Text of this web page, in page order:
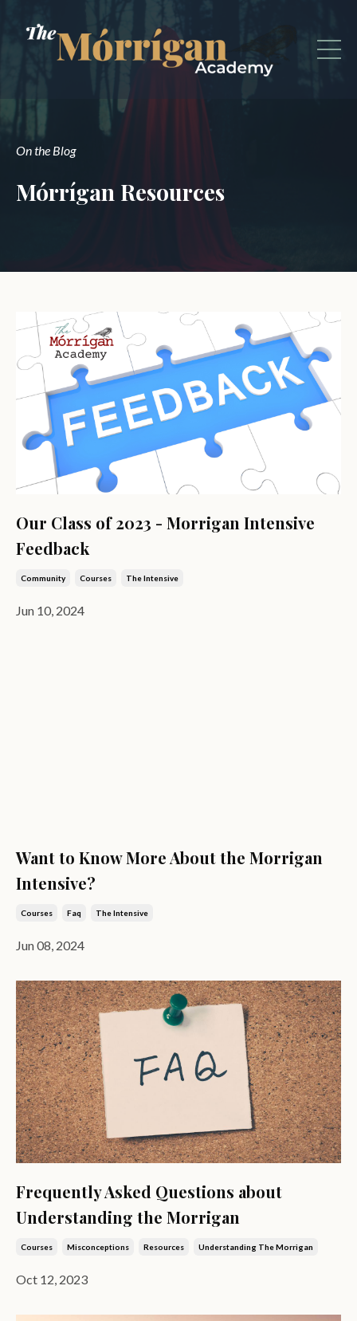
On the Blog
Mórrígan Resources
Our Class of 2023 - Morrigan Intensive
Feedback
Community Courses The Intensive
Jun 10, 2024
Want to Know More About the Morrigan
Intensive?
Courses Faq The Intensive
Jun 08, 2024
Frequently Asked Questions about
Understanding the Morrigan
Courses Misconceptions Resources Understanding The Morrigan
Oct 12, 2023